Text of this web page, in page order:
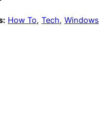
How To, Tech, Windows